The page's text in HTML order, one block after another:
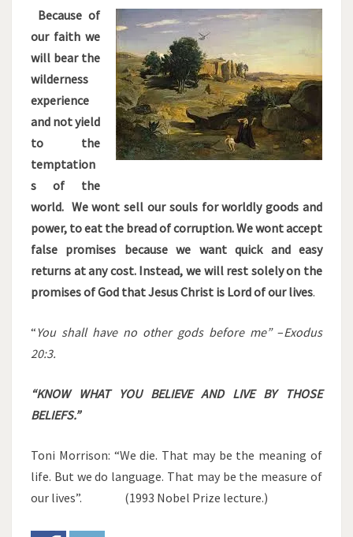
Because of
our faith we
will bear the
wilderness
experience
and not yield
to the
temptation
s of the
world. We wont sell our souls for worldly goods and
power, to eat the bread of corruption. We wont accept
false promises because we want quick and easy
returns at any cost. Instead, we will rest solely on the
promises of God that Jesus Christ is Lord of our lives.
“You shall have no other gods before me”–Exodus
20:3.
“KNOW WHAT YOU BELIEVE AND LIVE BY THOSE
BELIEFS.”
Toni Morrison: “We die. That may be the meaning of
life. But we do language. That may be the measure of
our lives”. (1993 Nobel Prize lecture.)